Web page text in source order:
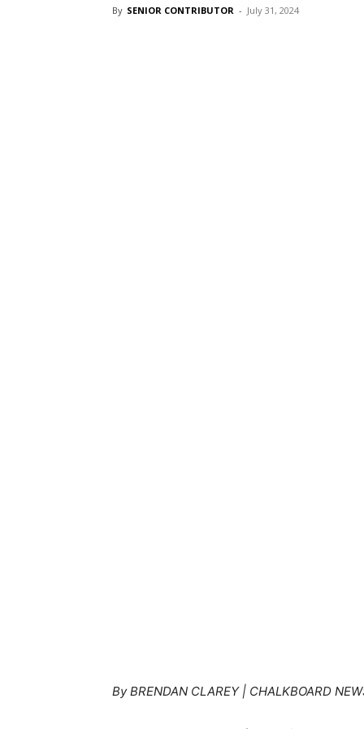
By SENIOR CONTRIBUTOR - July 31, 2024
By BRENDAN CLAREY | CHALKBOARD